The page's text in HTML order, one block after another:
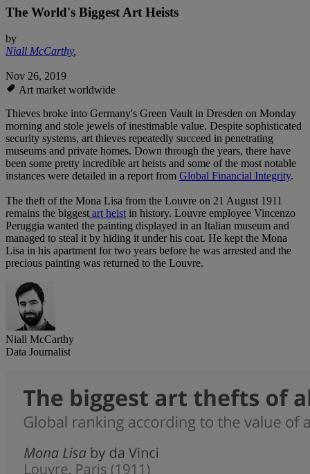
The World's Biggest Art Heists
by
Niall McCarthy,
Nov 26, 2019
Art market worldwide
Thieves broke into Germany's Green Vault in Dresden on Monday
morning and stole jewels of inestimable value. Despite sophisticated
security systems, art thieves repeatedly succeed in penetrating
museums and private homes. Down through the years, there have
been some pretty incredible art heists and some of the most notable
instances were detailed in a report from Global Financial Integrity.
The theft of the Mona Lisa from the Louvre on 21 August 1911
remains the biggestart heistin history. Louvre employee Vincenzo
Peruggia wanted the painting displayed in an Italian museum and
managed to steal it by hiding it under his coat. He kept the Mona
Lisa in his apartment for two years before he was arrested and the
precious painting was returned to the Louvre.
Niall McCarthy
Data Journalist